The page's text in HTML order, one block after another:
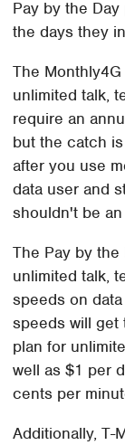
Pay by the
the days they
The
unlimited talk,
require an
but the catch
after you use
data user and
shouldn't be
The Pay by
unlimited talk,
speeds on
speeds will get
plan for
well as $1 per
cents per
Additionally, T-